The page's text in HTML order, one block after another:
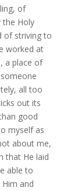
of
the Holy
of striving to
worked at
a place of
all too
out its
good
myself as
about me,
that He laid
able to
and